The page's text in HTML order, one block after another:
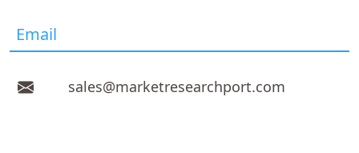
Email
sales@marketresearchport.com